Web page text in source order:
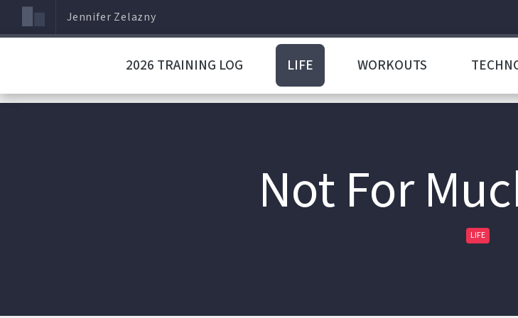
Jennifer Zelazny
2026 TRAINING LOG LIFE WORKOUTS
Not For
LIFE